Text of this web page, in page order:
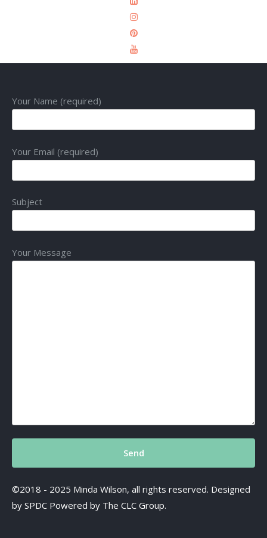
Your Name (required)
Your Email (required)
Subject
Your Message
©2018 - 2025 Minda Wilson, all rights reserved. Designed
by SPDC Powered by The CLC Group.